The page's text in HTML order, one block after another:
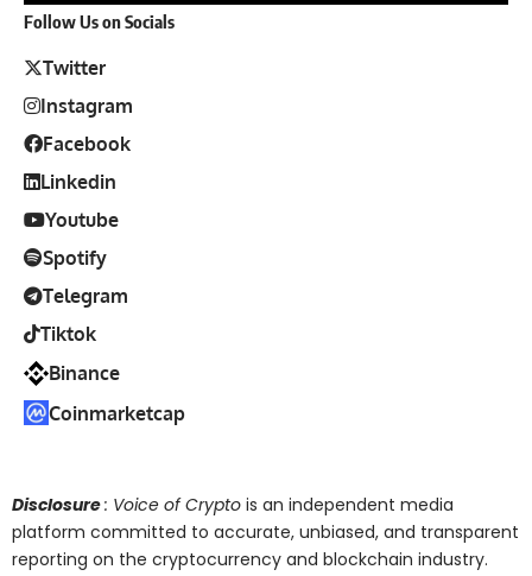
Follow Us on Socials
Twitter
Instagram
Facebook
Linkedin
Youtube
Spotify
Telegram
Tiktok
Binance
Coinmarketcap
Disclosure: Voice of Crypto is an independent media
platform committed to accurate, unbiased, and transparent
reporting on the cryptocurrency and blockchain industry.